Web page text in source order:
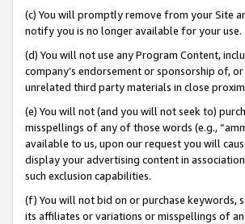
(c) You will promptly remove from your Site
notify you is no longer available for your use.
(d) You will not use any Program Content,
company’s endorsement or sponsorship of,
unrelated third party materials in close
(e) You will not (and you will not seek to)
misspellings of any of those words (e.g.,
available to us, upon our request you will
display your advertising content in
such exclusion capabilities.
(f) You will not bid on or purchase keywords,
its affiliates or variations or misspellings of